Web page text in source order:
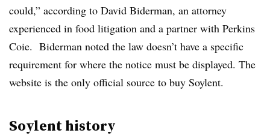
could,” according to David Biderman, an attorney
experienced in food litigation and a partner with Perkins
Coie. Biderman noted the law doesn’t have a specific
requirement for where the notice must be displayed. The
website is the only official source to buy Soylent.
Soylent history